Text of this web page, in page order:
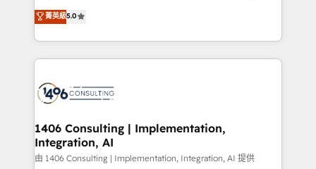
The synergies generated by these integrations,
together with the combination of talents, skills,
to accompany companies on their digital
transformation journey.
achieve real growth. We specialize in delivering
tailored solutions that drive results by leveraging
HubSpot’s platform and data to fuel success.
Technical Solutions: - HubSpot Technical Consulting -
Onboarding - Data Migration & Integrations -
Revenue Operations - Inbound Marketing -
Outbound Marketing - HubSpot CMS Website
Design & Development We empower our clients to
菁英級5.0
1406 Consulting | Implementation,
Integration, AI
由 1406 Consulting | Implementation, Integration, AI 提供